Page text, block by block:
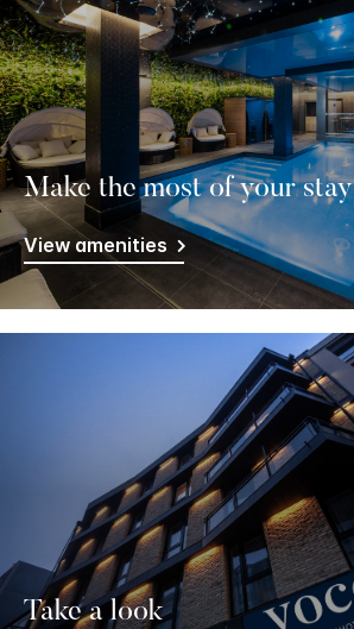
Make the most of your stay
View amenities
Take a look